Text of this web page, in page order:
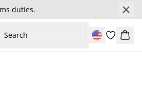
duties.
Search Cart